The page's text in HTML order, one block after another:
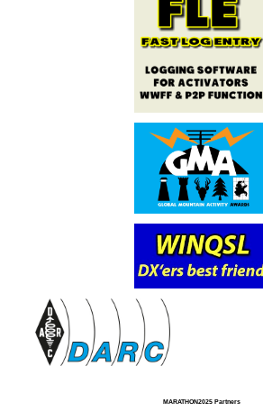
MARATHON2025 Partners